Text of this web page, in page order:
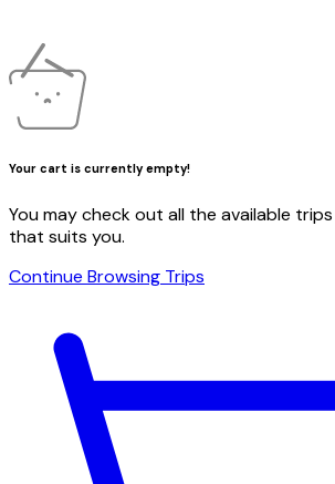
Your cart is currently empty!
You may check out all the available
that suits you.
Continue Browsing Trips